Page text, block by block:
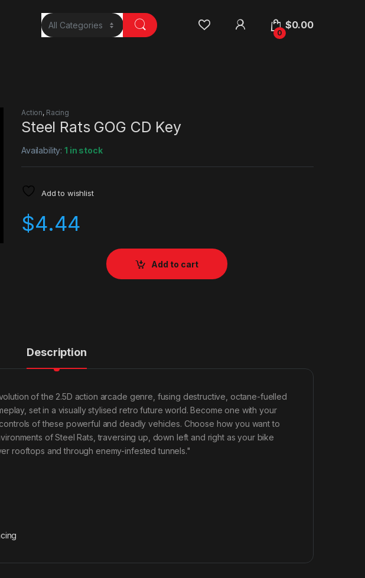
0
$0.00
Action, Racing
Steel Rats GOG CD Key
Availability:1 in stock
Add to wishlist
$4.44
Add to cart
Description
of the 2.5D action arcade genre, fusing destructive, octane-fuelled
set in a visually stylised retro future world. Become one with your
of these powerful and deadly vehicles. Choose how you want to
of Steel Rats, traversing up, down left and right as your bike
rooftops and through enemy-infested tunnels."